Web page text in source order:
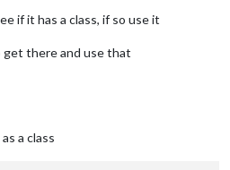
if it has a class, if so use it
there and use that
a class